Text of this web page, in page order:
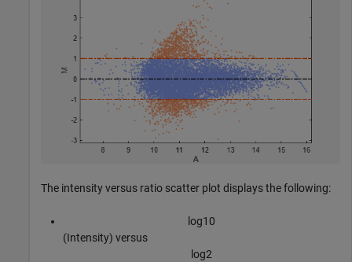
The intensity versus ratio scatter plot displays the following:
og10
(Intensity) versus
og2